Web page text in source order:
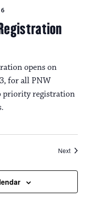
opens on
for all PNW
priority registration
NextEvents